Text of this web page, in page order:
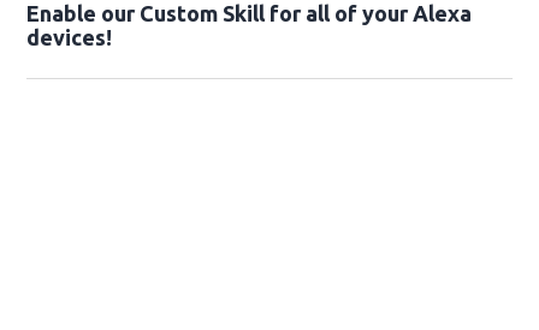
Enable our Custom Skill for all of your Alexa
devices!